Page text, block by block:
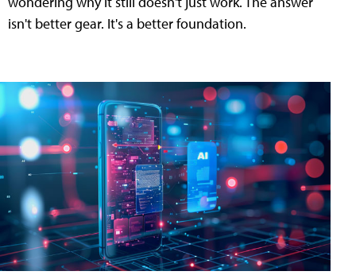
isn't better gear. It's a better foundation.